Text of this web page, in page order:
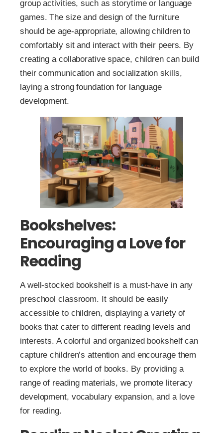
group activities, such as storytime or language
games. The size and design of the furniture
should be age-appropriate, allowing children to
comfortably sit and interact with their peers. By
creating a collaborative space, children can build
their communication and socialization skills,
laying a strong foundation for language
development.
Bookshelves:
Encouraging a Love for
Reading
A well-stocked bookshelf is a must-have in any
preschool classroom. It should be easily
accessible to children, displaying a variety of
books that cater to different reading levels and
interests. A colorful and organized bookshelf can
capture children’s attention and encourage them
to explore the world of books. By providing a
range of reading materials, we promote literacy
development, vocabulary expansion, and a love
for reading.